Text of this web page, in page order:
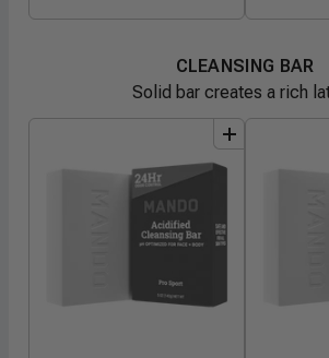
CLEANSING BAR
Solid bar creates a rich
bundle